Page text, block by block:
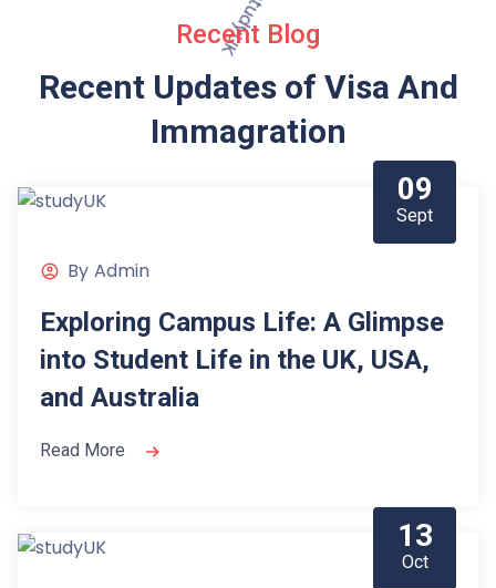
Recent Blog
Recent Updates of Visa And
Immagration
09
Sept
By Admin
Exploring Campus Life: A Glimpse
into Student Life in the UK, USA,
and Australia
Read More
13
Oct